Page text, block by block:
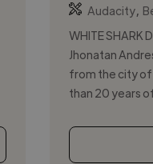
Audacity,
WHITE SHARK
Jhonatan
from the city of
than 20 years